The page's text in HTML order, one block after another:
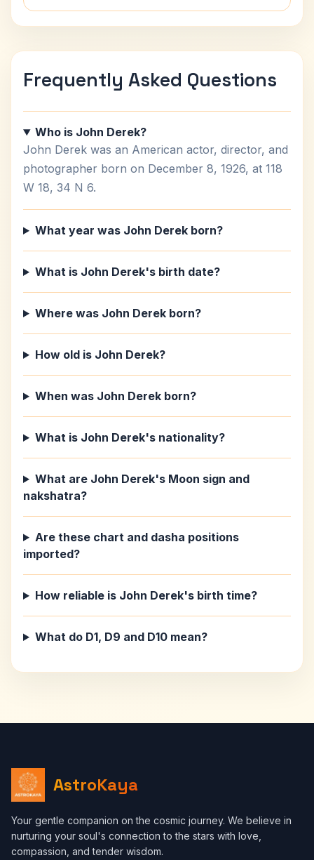
Frequently Asked Questions
Who is John Derek?
John Derek was an American actor, director, and
photographer born on December 8, 1926, at 118
W 18, 34 N 6.
What year was John Derek born?
What is John Derek's birth date?
Where was John Derek born?
How old is John Derek?
When was John Derek born?
What is John Derek's nationality?
What are John Derek's Moon sign and
nakshatra?
Are these chart and dasha positions
imported?
How reliable is John Derek's birth time?
What do D1, D9 and D10 mean?
AstroKaya
Your gentle companion on the cosmic journey. We believe in
nurturing your soul's connection to the stars with love,
compassion, and tender wisdom.